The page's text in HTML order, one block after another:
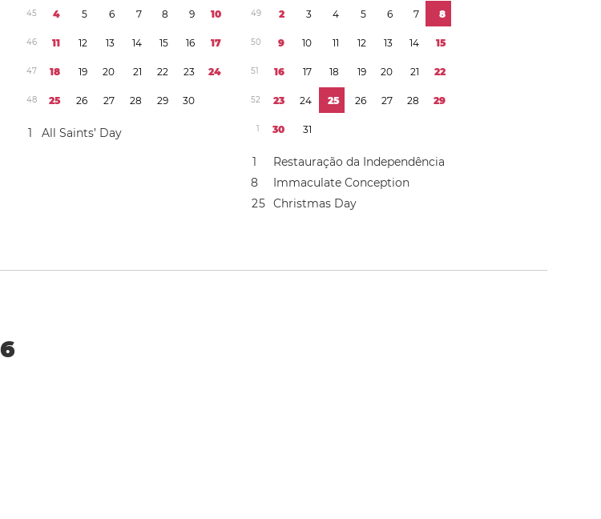
45 4 5 6 7 8 9 10
46 11 12 13 14 15 16 17
47 18 19 20 21 22 23 24
48 25 26 27 28 29 30
1 All Saints’ Day
49 2 3 4 5 6 7 8
50 9 10 11 12 13 14 15
51 16 17 18 19 20 21 22
52 23 24 25 26 27 28 29
1 30 31
1
Restauração da Independência
8
Immaculate Conception
25 Christmas Day